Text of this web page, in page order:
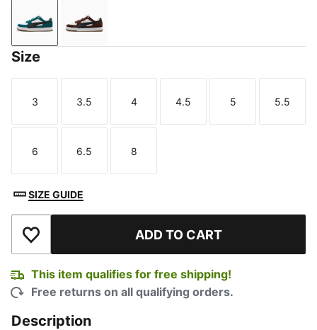
Emerald Ice-PUMA Black-PUMA White
Chocolate Brown-PUMA Black-PUMA
Size
Size
3
Size
3.5
Size
4
Size
4.5
Size
5
Size
5.5
Size
6
Size
6.5
Size
8
SIZE GUIDE
Add to Wishlist ADD TO CART
This item qualifies for free shipping!
Free returns on all qualifying orders.
Description